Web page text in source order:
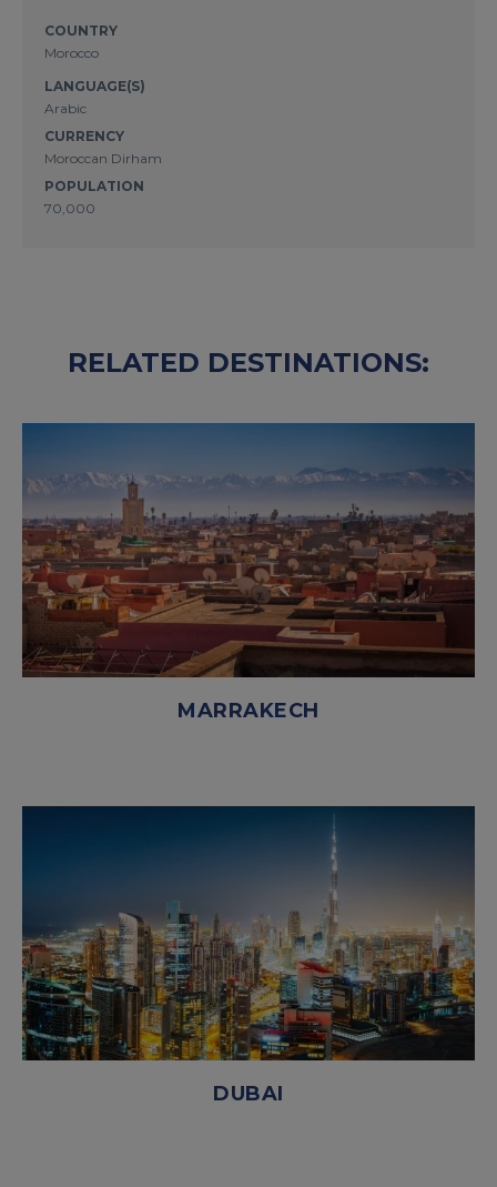
COUNTRY
Morocco
LANGUAGE(S)
Arabic
CURRENCY
Moroccan Dirham
POPULATION
70,000
RELATED DESTINATIONS:
MARRAKECH
DUBAI